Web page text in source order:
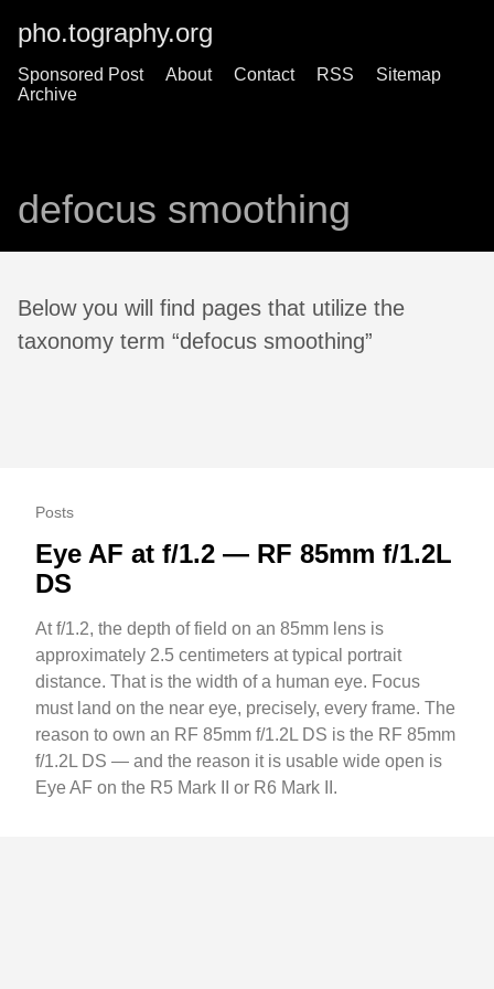
pho.tography.org
Sponsored Post About Contact RSS
Sitemap
Archive
defocus smoothing
Below you will find pages that utilize the
taxonomy term “defocus smoothing”
Posts
Eye AF at f/1.2 — RF 85mm f/1.2L
DS
At f/1.2, the depth of field on an 85mm lens is
approximately 2.5 centimeters at typical portrait
distance. That is the width of a human eye. Focus
must land on the near eye, precisely, every frame. The
reason to own an RF 85mm f/1.2L DS is the RF 85mm
f/1.2L DS — and the reason it is usable wide open is
Eye AF on the R5 Mark II or R6 Mark II.